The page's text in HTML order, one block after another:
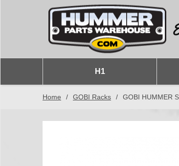
H1
Home / GOBI Racks / GOBI HUMMER